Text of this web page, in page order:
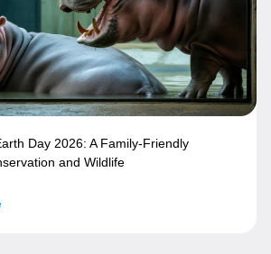
Day 2026: A Family-Friendly
and Wildlife